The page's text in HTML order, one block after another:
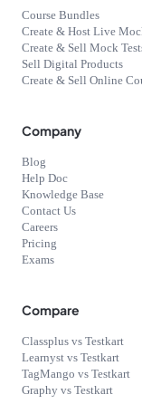
Course Bundles
Create & Host Live
Create & Sell Mock
Sell Digital Products
Create & Sell Online
Company
Blog
Help Doc
Knowledge Base
Contact Us
Careers
Pricing
Exams
Compare
Classplus vs Testkart
Learnyst vs Testkart
TagMango vs Testkart
Graphy vs Testkart